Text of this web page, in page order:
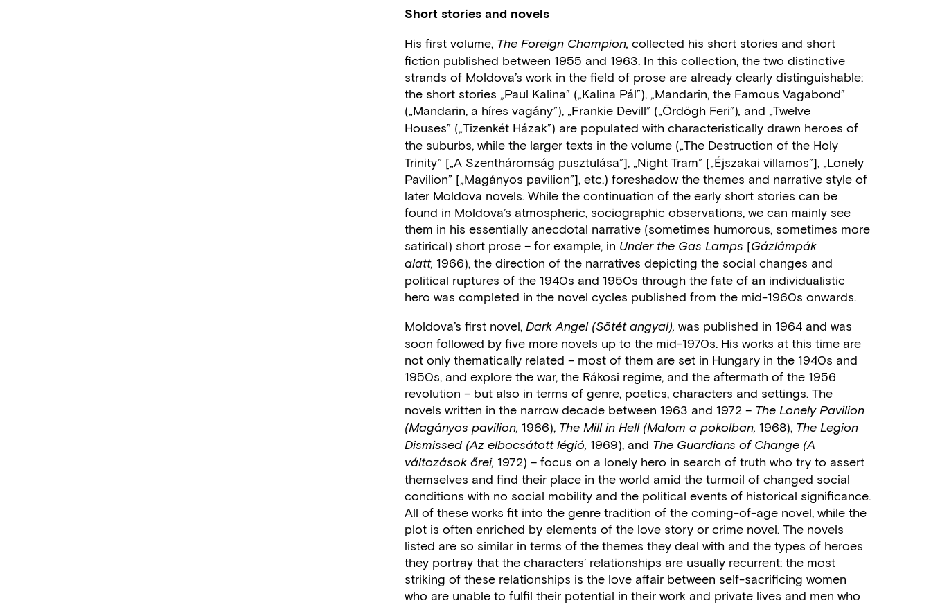
Short stories and novels
His first volume, The Foreign Champion, collected his short stories and short
fiction published between 1955 and 1963. In this collection, the two distinctive
strands of Moldova’s work in the field of prose are already clearly distinguishable:
the short stories „Paul Kalina” („Kalina Pál”), „Mandarin, the Famous Vagabond”
(„Mandarin, a híres vagány”), „Frankie Devill” („Ördögh Feri”), and „Twelve
Houses” („Tizenkét Házak”) are populated with characteristically drawn heroes of
the suburbs, while the larger texts in the volume („The Destruction of the Holy
Trinity” [„A Szentháromság pusztulása”], „Night Tram” [„Éjszakai villamos”], „Lonely
Pavilion” [„Magányos pavilion”], etc.) foreshadow the themes and narrative style of
later Moldova novels. While the continuation of the early short stories can be
found in Moldova’s atmospheric, sociographic observations, we can mainly see
them in his essentially anecdotal narrative (sometimes humorous, sometimes more
satirical) short prose – for example, in Under the Gas Lamps [Gázlámpák
alatt, 1966), the direction of the narratives depicting the social changes and
political ruptures of the 1940s and 1950s through the fate of an individualistic
hero was completed in the novel cycles published from the mid-1960s onwards.
Moldova’s first novel, Dark Angel (Sötét angyal), was published in 1964 and was
soon followed by five more novels up to the mid-1970s. His works at this time are
not only thematically related – most of them are set in Hungary in the 1940s and
1950s, and explore the war, the Rákosi regime, and the aftermath of the 1956
revolution – but also in terms of genre, poetics, characters and settings. The
novels written in the narrow decade between 1963 and 1972 – The Lonely Pavilion
(Magányos pavilion, 1966), The Mill in Hell (Malom a pokolban, 1968), The Legion
Dismissed (Az elbocsátott légió, 1969), and The Guardians of Change (A
változások őrei, 1972) – focus on a lonely hero in search of truth who try to assert
themselves and find their place in the world amid the turmoil of changed social
conditions with no social mobility and the political events of historical significance.
All of these works fit into the genre tradition of the coming-of-age novel, while the
plot is often enriched by elements of the love story or crime novel. The novels
listed are so similar in terms of the themes they deal with and the types of heroes
they portray that the characters’ relationships are usually recurrent: the most
striking of these relationships is the love affair between self-sacrificing women
who are unable to fulfil their potential in their work and private lives and men who